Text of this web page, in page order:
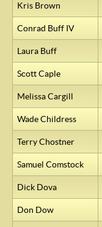
Kris Brown
Conrad Buff IV
Laura Buff
Scott Caple
Melissa Cargill
Wade Childress
Terry Chostner
Samuel Comstock
Dick Dova
Don Dow